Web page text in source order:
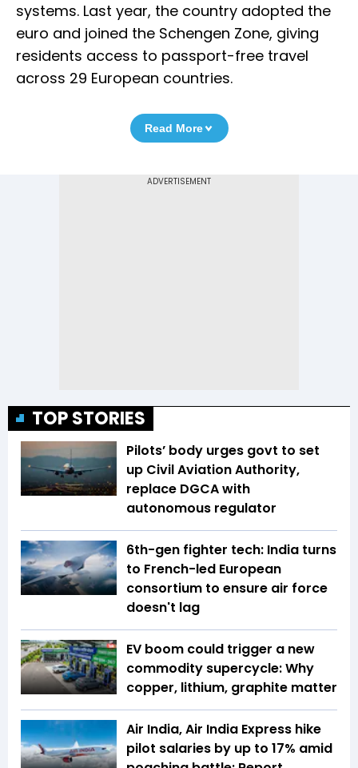
systems. Last year, the country adopted the
euro and joined the Schengen Zone, giving
residents access to passport-free travel
across 29 European countries.
Read More
TOP STORIES
Pilots’ body urges govt to set
up Civil Aviation Authority,
replace DGCA with
autonomous regulator
6th-gen fighter tech: India turns
to French-led European
consortium to ensure air force
doesn't lag
EV boom could trigger a new
commodity supercycle: Why
copper, lithium, graphite matter
Air India, Air India Express hike
pilot salaries by up to 17% amid